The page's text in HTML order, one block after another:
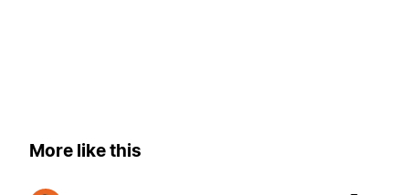
More like this